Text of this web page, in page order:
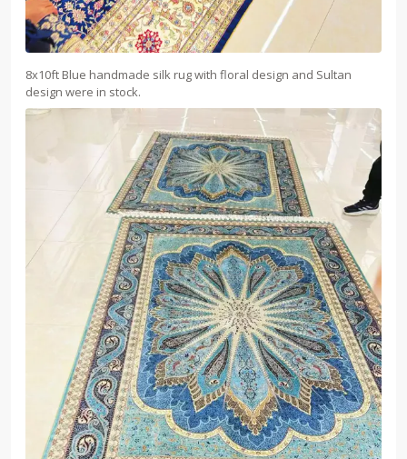
8x10ft Blue handmade silk rug with floral design and Sultan
design were in stock.